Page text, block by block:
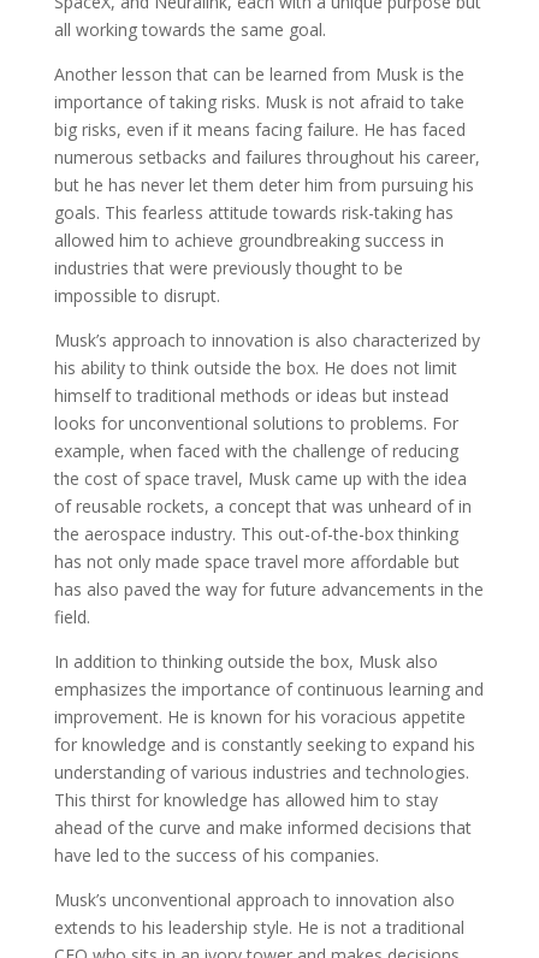
all working towards the same goal.
Another lesson that can be learned from Musk is the
importance of taking risks. Musk is not afraid to take
big risks, even if it means facing failure. He has faced
numerous setbacks and failures throughout his career,
but he has never let them deter him from pursuing his
goals. This fearless attitude towards risk-taking has
allowed him to achieve groundbreaking success in
industries that were previously thought to be
impossible to disrupt.
Musk’s approach to innovation is also characterized by
his ability to think outside the box. He does not limit
himself to traditional methods or ideas but instead
looks for unconventional solutions to problems. For
example, when faced with the challenge of reducing
the cost of space travel, Musk came up with the idea
of reusable rockets, a concept that was unheard of in
the aerospace industry. This out-of-the-box thinking
has not only made space travel more affordable but
has also paved the way for future advancements in the
field.
In addition to thinking outside the box, Musk also
emphasizes the importance of continuous learning and
improvement. He is known for his voracious appetite
for knowledge and is constantly seeking to expand his
understanding of various industries and technologies.
This thirst for knowledge has allowed him to stay
ahead of the curve and make informed decisions that
have led to the success of his companies.
Musk’s unconventional approach to innovation also
extends to his leadership style. He is not a traditional